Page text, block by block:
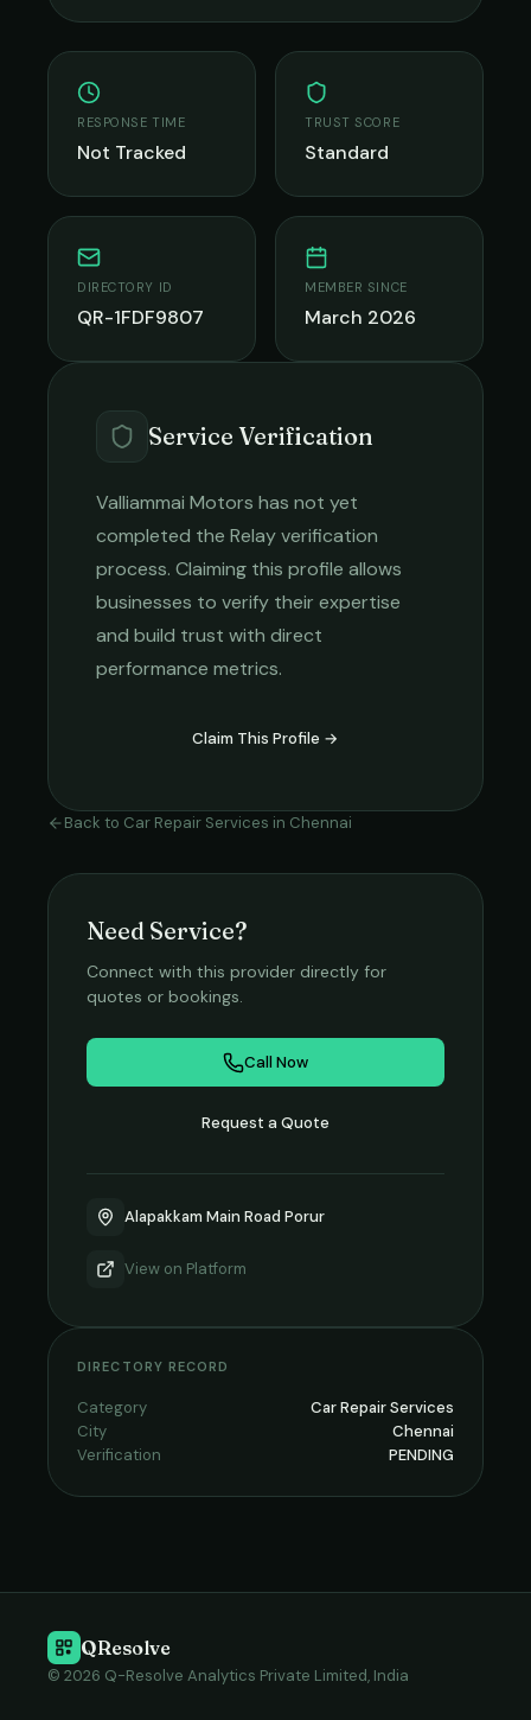
RESPONSE TIME
Not Tracked
TRUST SCORE
Standard
DIRECTORY ID
QR-1FDF9807
MEMBER SINCE
March 2026
Service Verification
Valliammai Motors has not yet
completed the Relay verification
process. Claiming this profile allows
businesses to verify their expertise
and build trust with direct
performance metrics.
Claim This Profile →
Back to Car Repair Services in Chennai
Need Service?
Connect with this provider directly for
quotes or bookings.
Call Now
Request a Quote
Alapakkam Main Road Porur
View on Platform
DIRECTORY RECORD
Category
Car Repair Services
City
Chennai
Verification
PENDING
QResolve
© 2026 Q-Resolve Analytics Private Limited, India